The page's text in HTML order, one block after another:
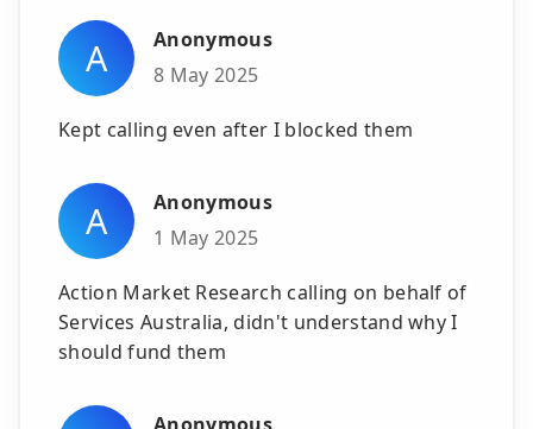
A
Anonymous
8 May 2025
Kept calling even after I blocked them
A
Anonymous
1 May 2025
Action Market Research calling on behalf of
Services Australia, didn't understand why I
should fund them